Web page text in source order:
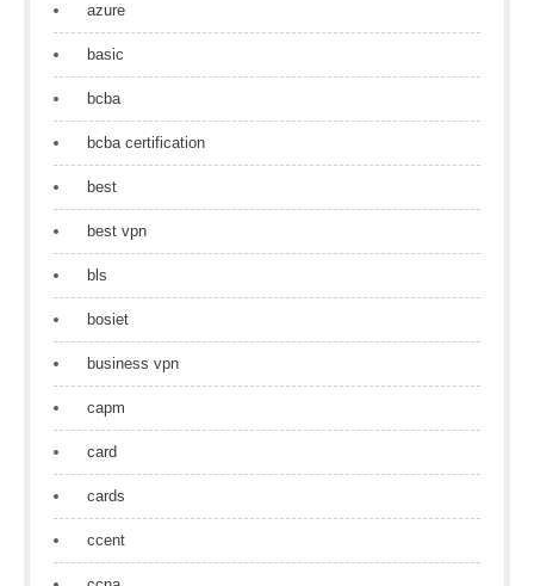
azure
basic
bcba
bcba certification
best
best vpn
bls
bosiet
business vpn
capm
card
cards
ccent